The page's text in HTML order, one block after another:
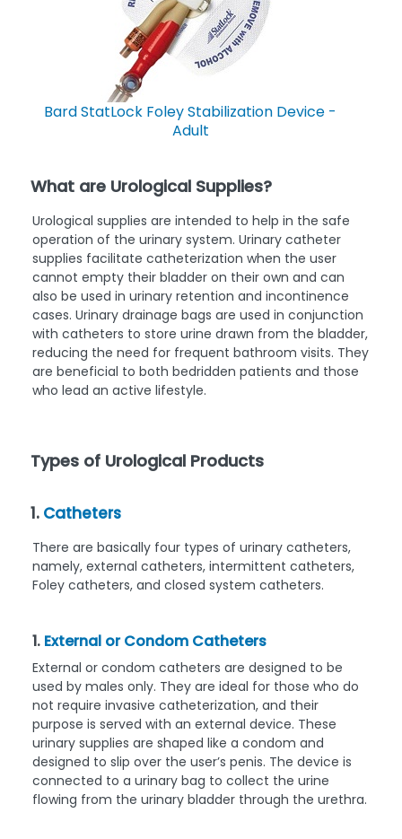
Bard StatLock Foley Stabilization Device -
Adult
What are Urological Supplies?
Urological supplies are intended to help in the safe
operation of the urinary system. Urinary catheter
supplies facilitate catheterization when the user
cannot empty their bladder on their own and can
also be used in urinary retention and incontinence
cases. Urinary drainage bags are used in conjunction
with catheters to store urine drawn from the bladder,
reducing the need for frequent bathroom visits. They
are beneficial to both bedridden patients and those
who lead an active lifestyle.
Types of Urological Products
1. Catheters
There are basically four types of urinary catheters,
namely, external catheters, intermittent catheters,
Foley catheters, and closed system catheters.
1. External or Condom Catheters
External or condom catheters are designed to be
used by males only. They are ideal for those who do
not require invasive catheterization, and their
purpose is served with an external device. These
urinary supplies are shaped like a condom and
designed to slip over the user’s penis. The device is
connected to a urinary bag to collect the urine
flowing from the urinary bladder through the urethra.